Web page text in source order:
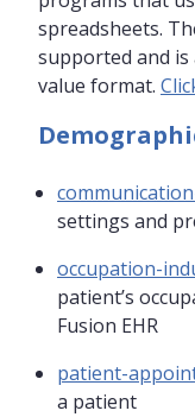
spreadsheets.
supported and
value format.
settings and
occupation-
patient’s
Fusion EHR
patient-
a patient